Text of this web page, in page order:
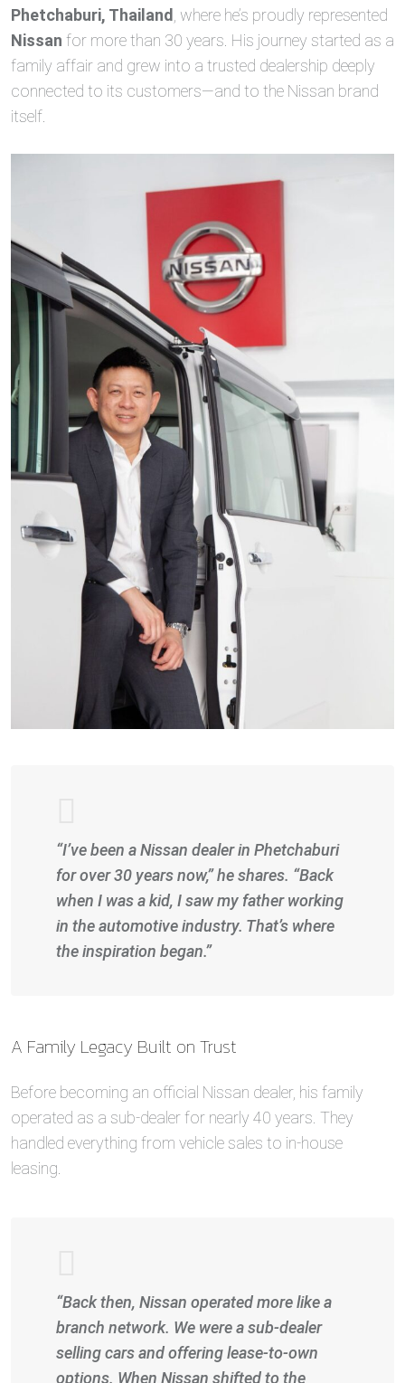
Phetchaburi, Thailand , where he’s proudly represented
Nissan for more than 30 years. His journey started as a
family affair and grew into a trusted dealership deeply
connected to its customers—and to the Nissan brand
itself.
“I’ve been a Nissan dealer in Phetchaburi
for over 30 years now,” he shares. “Back
when I was a kid, I saw my father working
in the automotive industry. That’s where
the inspiration began.”
A Family Legacy Built on Trust
Before becoming an official Nissan dealer, his family
operated as a sub-dealer for nearly 40 years. They
handled everything from vehicle sales to in-house
leasing.
“Back then, Nissan operated more like a
branch network. We were a sub-dealer
selling cars and offering lease-to-own
options. When Nissan shifted to the